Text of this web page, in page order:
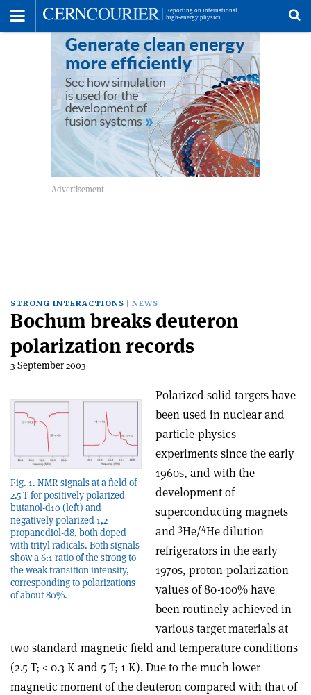
STRONG INTERACTIONS NEWS
Bochum breaks deuteron
polarization records
3 September 2003
Fig. 1. NMR signals at a field of
2.5 T for positively polarized
butanol-d10 (left) and
negatively polarized 1,2-
propanediol-d8, both doped
with trityl radicals. Both signals
show a 6:1 ratio of the strong to
the weak transition intensity,
corresponding to polarizations
of about 80%.
Polarized solid targets have
been used in nuclear and
particle-physics
experiments since the early
1960s, and with the
development of
superconducting magnets
and 3He/4He dilution
refrigerators in the early
1970s, proton-polarization
values of 80-100% have
been routinely achieved in
various target materials at
two standard magnetic field and temperature conditions
(2.5 T; < 0.3 K and 5 T; 1 K). Due to the much lower
magnetic moment of the deuteron compared with that of